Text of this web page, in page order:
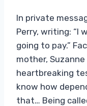
In private
Perry, writing: “I
going to pay.”
mother,
heartbreaking
know how
that… Being